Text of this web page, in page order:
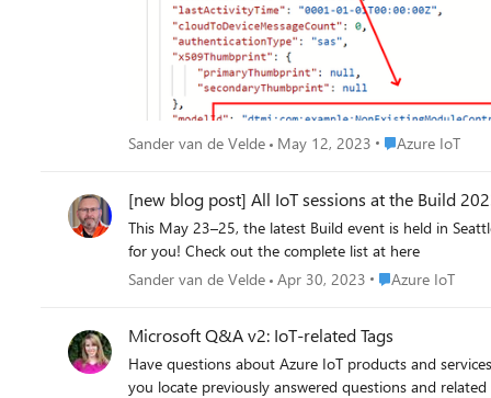
Sander van de Velde May 12, 2023 Place Azure IoT
Azure IoT
[new blog post] All IoT sessions at the Build
This May 23–25, the latest Build event is held in Seattle. I arranged a long list of Azure IoT-related sessions. There are many new topics so if you are Azure IoT-minded, this is the
for you! Check out the complete list at here
Sander van de Velde Apr 30, 2023 Place Azure IoT
Azure IoT
Microsoft Q&A v2: IoT-related Tags
Have questions about Azure IoT products and services? Microsoft Q&A can help! With a new unified search across Learn content & more findability improvements, Microsoft Q&A
you locate previously answered questions and related resources. Can't find what you need? Tag your new Microsoft Q&A question with the related tag(s) to